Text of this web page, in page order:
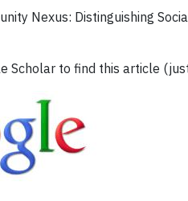
Nexus: Distinguishing
Scholar to find this article